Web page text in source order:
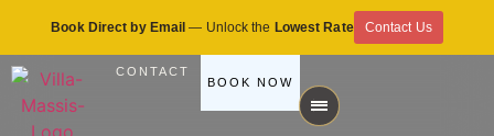
Book Direct by Email — Unlock the Lowest Rate Contact Us
CONTACT
BOOK NOW